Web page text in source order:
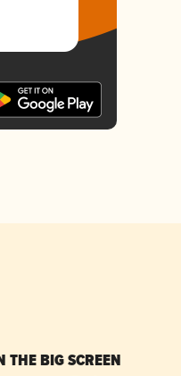
THE BIG SCREEN